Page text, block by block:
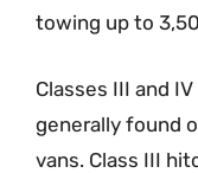
towing up to
Classes III and
generally found
vans. Class III